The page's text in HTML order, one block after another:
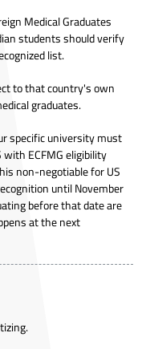
Medical Graduates
students should verify
list.
to that country's own
graduates.
specific university must
with ECFMG eligibility
non-negotiable for US
until November
before that date are
at the next